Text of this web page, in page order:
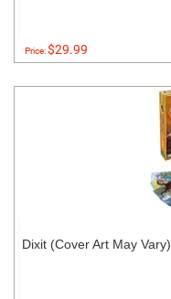
Price:$29.99
Dixit (Cover Art May Vary)